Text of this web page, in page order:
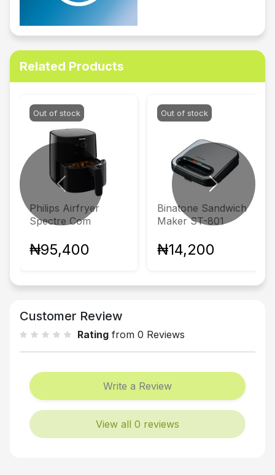
Related Products
Out of stock
Philips Airfryer
Spectre Com
₦95,400
Out of stock
Binatone Sandwich
Maker ST-801
₦14,200
Previous Next
Customer Review
Rating from 0 Reviews
Write a Review
View all 0 reviews